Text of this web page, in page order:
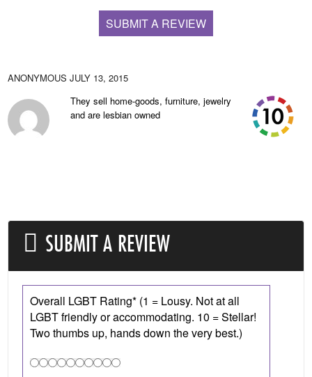
SUBMIT A REVIEW
ANONYMOUS JULY 13, 2015
They sell home-goods, furniture, jewelry
and are lesbian owned
SUBMIT A REVIEW